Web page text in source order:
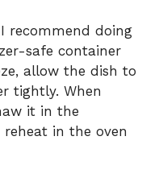
recommend doing
safe container
allow the dish to
tightly. When
it in the
in the oven